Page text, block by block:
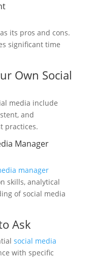
its pros and cons.
significant time
Own Social
media include
and
practices.
Manager
manager
skills, analytical
of social media
Ask
social media
with specific